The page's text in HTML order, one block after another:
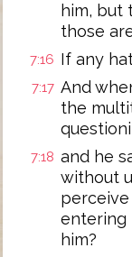
him, but
those
7:16 If any
7:17 And
the
7:18 and he
without
entering
him?